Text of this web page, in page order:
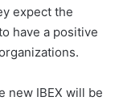
expect the
have a positive
new IBEX will be